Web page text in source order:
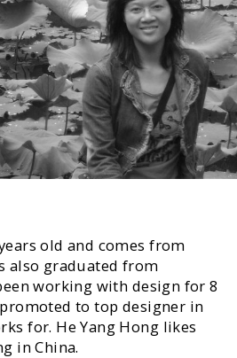
old and comes from
also graduated from
working with design for 8
to top designer in
for. He Yang Hong likes
in China.